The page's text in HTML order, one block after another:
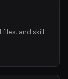
and skill